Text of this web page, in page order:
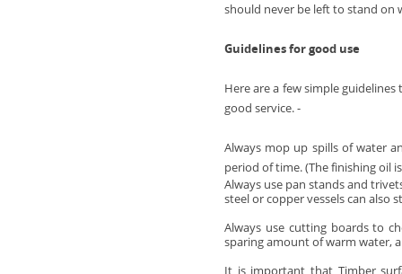
should never be left to stand on
Guidelines for good use
Here are a few simple
good service. -
Always mop up spills of water
period of time. (The finishing oil
Always use pan stands and
steel or copper vessels can also
Always use cutting boards to
sparing amount of warm water,
It is important that Timber